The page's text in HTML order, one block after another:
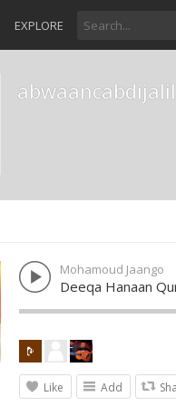
EXPLORE
abwaancabdijalil
Mohamoud Jaango
Deeqa Hanaan
Like Add